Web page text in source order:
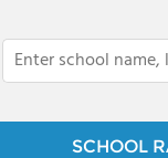
SCHOOL